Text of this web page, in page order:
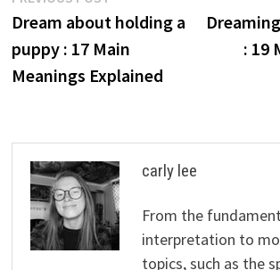
navigationpost:
Dream about holding a
puppy : 17 Main
Meanings Explained
: 19
carly lee
From the
interpretation to
topics, such as the